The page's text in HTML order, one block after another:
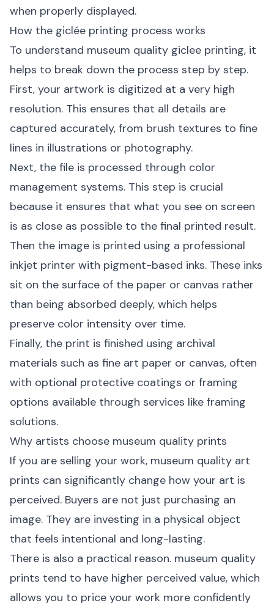
when properly displayed.
How the giclée printing process works
To understand museum quality giclee printing, it
helps to break down the process step by step.
First, your artwork is digitized at a very high
resolution. This ensures that all details are
captured accurately, from brush textures to fine
lines in illustrations or photography.
Next, the file is processed through color
management systems. This step is crucial
because it ensures that what you see on screen
is as close as possible to the final printed result.
Then the image is printed using a professional
inkjet printer with pigment-based inks. These inks
sit on the surface of the paper or canvas rather
than being absorbed deeply, which helps
preserve color intensity over time.
Finally, the print is finished using archival
materials such as fine art paper or canvas, often
with optional protective coatings or framing
options available through services like framing
solutions.
Why artists choose museum quality prints
If you are selling your work, museum quality art
prints can significantly change how your art is
perceived. Buyers are not just purchasing an
image. They are investing in a physical object
that feels intentional and long-lasting.
There is also a practical reason. museum quality
prints tend to have higher perceived value, which
allows you to price your work more confidently